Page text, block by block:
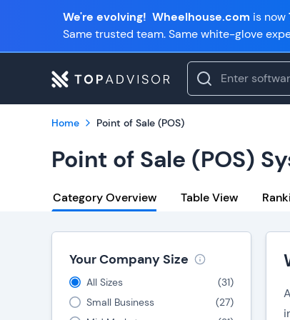
We're evolving! Wheelhouse.com is now
Same trusted team. Same white-glove
Home Point of Sale (POS)
Point of Sale (POS)
Category Overview Table View
Your Company Size
All Sizes (31)
Small Business
(27)